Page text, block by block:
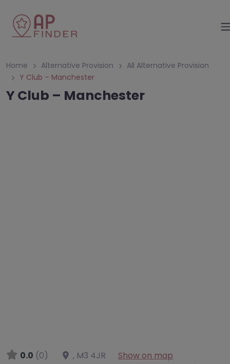
Home Alternative Provision
All Alternative Provision
Y Club – Manchester
Y Club – Manchester
0.0 (0) , M3 4JR Show on map